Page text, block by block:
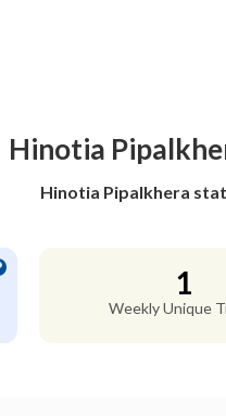
Hinotia
Hinotia Pipalkhera
1
Weekly Unique